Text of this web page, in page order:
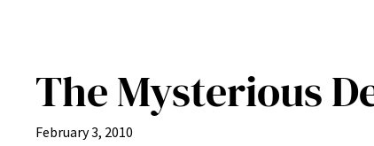
The Mysterious
February 3, 2010